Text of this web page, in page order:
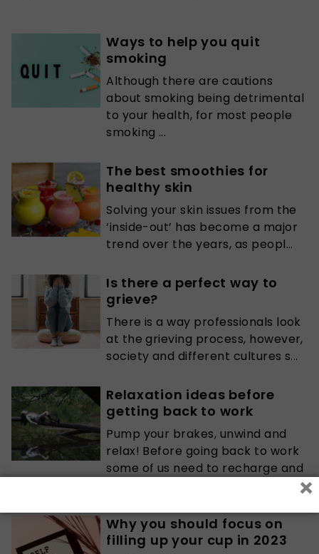
Ways to help you quit
smoking
Although there are cautions
about smoking being detrimental
to your health, for most people
smoking ...
The best smoothies for
healthy skin
Solving your skin issues from the
‘inside-out’ has become a major
trend over the years, as peopl...
Is there a perfect way to
grieve?
There is a way professionals look
at the grieving process, however,
society and different cultures s...
Relaxation ideas before
getting back to work
Pump your brakes, unwind and
relax! Before going back to work
some of us need to recharge and
Why you should focus on
filling up your cup in 2023
×